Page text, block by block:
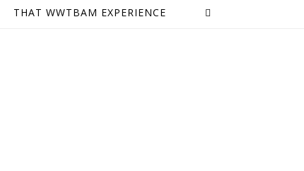
THAT WWTBAM EXPERIENCE